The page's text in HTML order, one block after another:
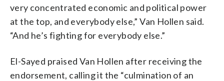
very concentrated economic and political power
at the top, and everybody else,” Van Hollen said.
“And he’s fighting for everybody else.”
El-Sayed praised Van Hollen after receiving the
endorsement, calling it the “culmination of an